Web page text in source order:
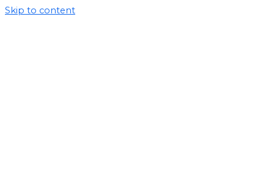
Skip to content